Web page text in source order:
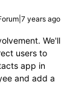
years ago
We'll
users to
app in
and add a